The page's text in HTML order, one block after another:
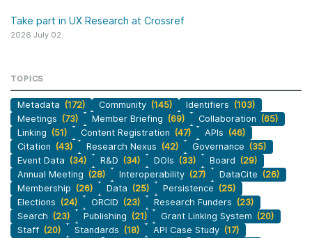
Take part in UX Research at Crossref
2026 July 02
TOPICS
Metadata (172) Community (145) Identifiers (103)
Meetings (73) Member Briefing (69) Collaboration (65)
Linking (51) Content Registration (47) APIs (46)
Citation (43) Research Nexus (42) Governance (35)
Event Data (34) R&D (34) DOIs (33) Board (29)
Annual Meeting (28) Interoperability (27) DataCite (26)
Membership (26) Data (25) Persistence (25)
Elections (24) ORCID (23) Research Funders (23)
Search (23) Publishing (21) Grant Linking System (20)
Staff (20) Standards (18) API Case Study (17)